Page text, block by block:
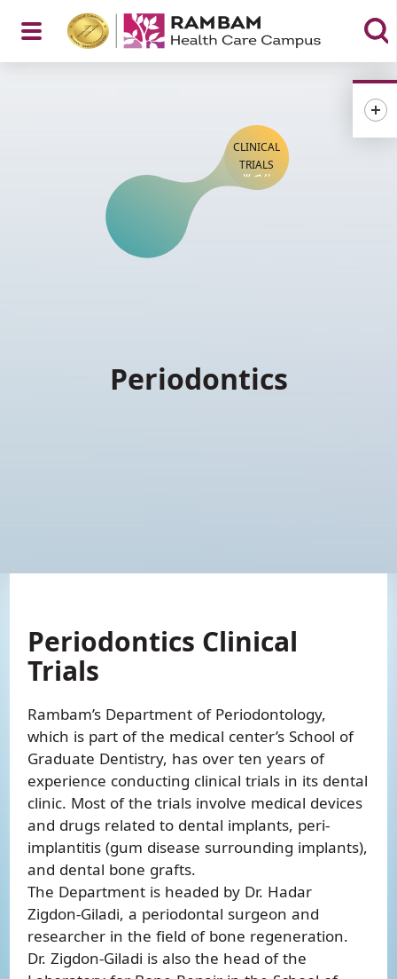
Open
Menu
Periodontics Clinical
Trials
Rambam’s Department of Periodontology,
which is part of the medical center’s School of
Graduate Dentistry, has over ten years of
experience conducting clinical trials in its dental
clinic. Most of the trials involve medical devices
and drugs related to dental implants, peri-
implantitis (gum disease surrounding implants),
and dental bone grafts.
The Department is headed by Dr. Hadar
Zigdon-Giladi, a periodontal surgeon and
researcher in the field of bone regeneration.
Dr. Zigdon-Giladi is also the head of the